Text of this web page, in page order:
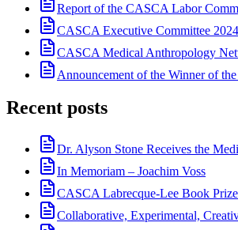
Report of the CASCA Labor
CASCA Executive Committee
CASCA Medical Anthropology
Announcement of the Winner of
Recent posts
Dr. Alyson Stone Receives the
In Memoriam – Joachim Voss
CASCA Labrecque-Lee Book
Collaborative, Experimental,